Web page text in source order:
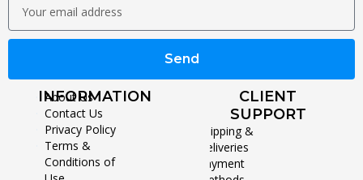
Send
INFORMATION
About Us
Contact Us
Privacy Policy
Terms &
Conditions of
CLIENT
SUPPORT
Shipping &
Deliveries
Payment